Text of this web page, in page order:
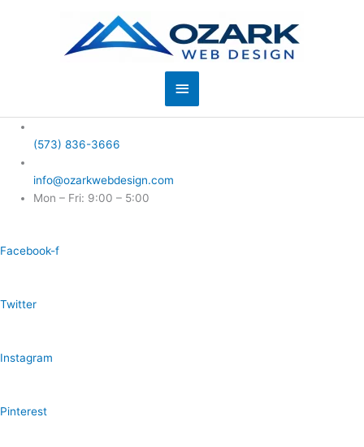
Main
Menu
(573) 836-3666
info@ozarkwebdesign.com
Mon – Fri: 9:00 – 5:00
Facebook-f
Twitter
Instagram
Pinterest